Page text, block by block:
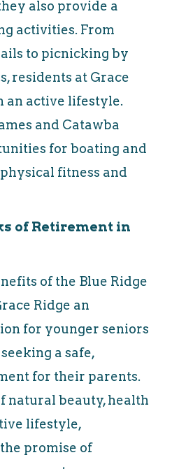
also provide a
activities. From
to picnicking by
residents at Grace
an active lifestyle.
and Catawba
for boating and
fitness and
of Retirement in
of the Blue Ridge
Ridge an
for younger seniors
a safe,
for their parents.
natural beauty, health
lifestyle,
promise of